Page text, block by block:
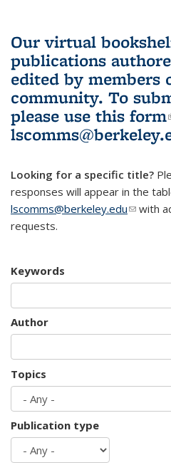
Our virtual
publications
edited by members
community. To
please use this form
Looking for a specific title?
responses will appear in the
lscomms@berkeley.edu(linkwith
requests.
Keywords
Author
Topics
Publication type